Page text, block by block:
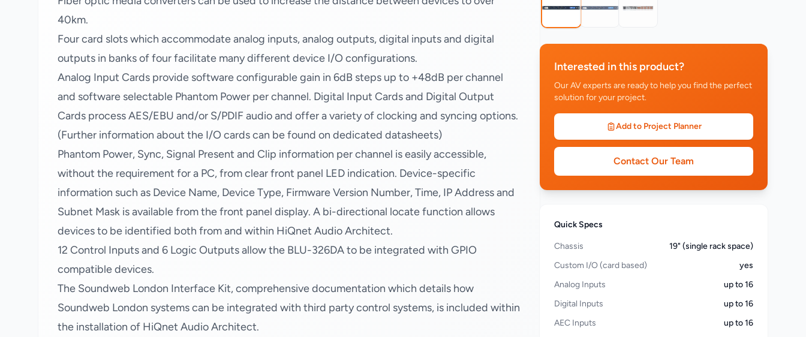
40km.
Four card slots which accommodate analog inputs, analog outputs, digital inputs and digital
outputs in banks of four facilitate many different device I/O configurations.
Analog Input Cards provide software configurable gain in 6dB steps up to +48dB per channel
and software selectable Phantom Power per channel. Digital Input Cards and Digital Output
Cards process AES/EBU and/or S/PDIF audio and offer a variety of clocking and syncing options.
(Further information about the I/O cards can be found on dedicated datasheets)
Phantom Power, Sync, Signal Present and Clip information per channel is easily accessible,
without the requirement for a PC, from clear front panel LED indication. Device-specific
information such as Device Name, Device Type, Firmware Version Number, Time, IP Address and
Subnet Mask is available from the front panel display. A bi-directional locate function allows
devices to be identified both from and within HiQnet Audio Architect.
12 Control Inputs and 6 Logic Outputs allow the BLU-326DA to be integrated with GPIO
compatible devices.
The Soundweb London Interface Kit, comprehensive documentation which details how
Soundweb London systems can be integrated with third party control systems, is included within
the installation of HiQnet Audio Architect.
Interested in this product?
Our AV experts are ready to help you find the perfect
solution for your project.
Add to Project Planner
Contact Our Team
Quick Specs
Chassis
19" (single rack space)
Custom I/O (card based)
yes
Analog Inputs
up to 16
Digital Inputs
up to 16
AEC Inputs
up to 16